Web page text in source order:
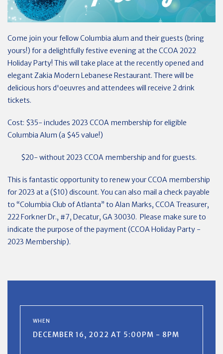
Come join your fellow Columbia alum and their guests (bring
yours!) for a delightfully festive evening at the CCOA 2022
Holiday Party! This will take place at the recently opened and
elegant Zakia Modern Lebanese Restaurant. There will be
delicious hors d'oeuvres and attendees will receive 2 drink
tickets.
Cost: $35- includes 2023 CCOA membership for eligible
Columbia Alum (a $45 value!)
$20- without 2023 CCOA membership and for guests.
This is fantastic opportunity to renew your CCOA membership
for 2023 at a ($10) discount. You can also mail a check payable
to “Columbia Club of Atlanta” to Alan Marks, CCOA Treasurer,
222 Forkner Dr., #7, Decatur, GA 30030. Please make sure to
indicate the purpose of the payment (CCOA Holiday Party -
2023 Membership).
WHEN
DECEMBER 16, 2022 AT 5:00PM - 8PM